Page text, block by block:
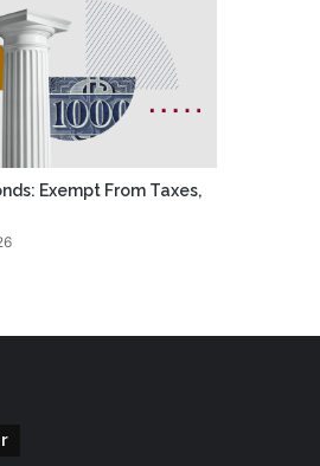
Exempt From Taxes,